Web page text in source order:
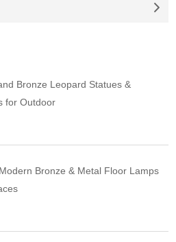
Bronze Leopard Statues &
for Outdoor
Bronze & Metal Floor Lamps